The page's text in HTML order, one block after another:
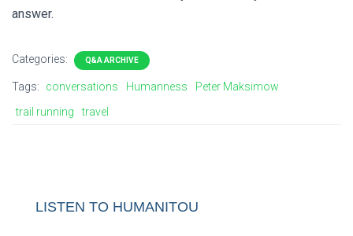
answer.
Categories: Q&A ARCHIVE
Tags: conversations Humanness
Peter Maksimow
trail running
travel
LISTEN TO HUMANITOU